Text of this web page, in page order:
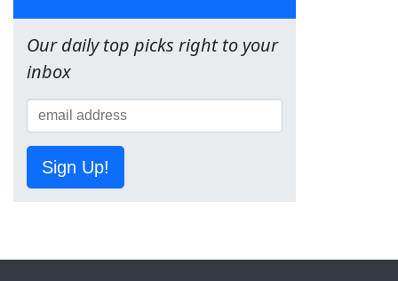
Our daily top picks right to your
inbox
Sign Up!